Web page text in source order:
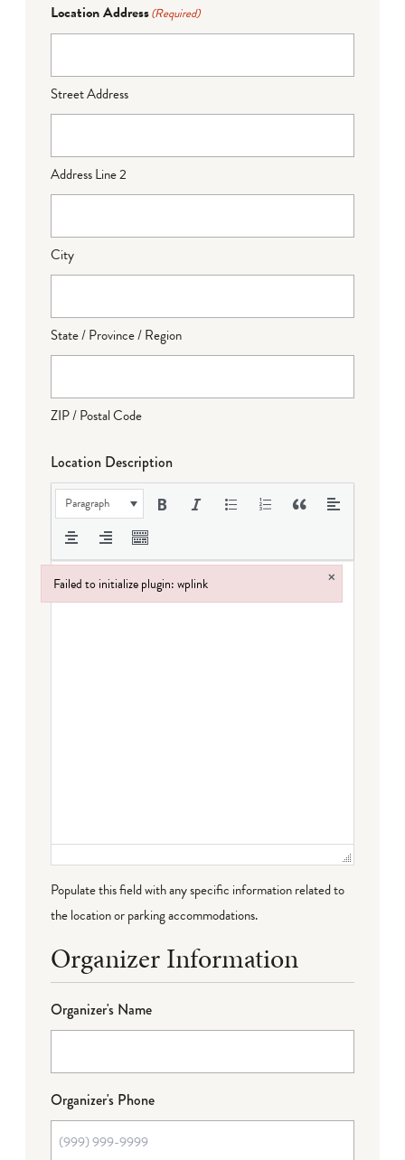
Location Address(Required)
Street Address
Address Line 2
City
State / Province / Region
ZIP / Postal Code
Location Description
Paragraph
Populate this field with any specific information related to
the location or parking accommodations.
Organizer Information
Organizer's Name
Organizer's Phone
Failed to initialize plugin: wplink ×
Failed to initialize plugin: wplink